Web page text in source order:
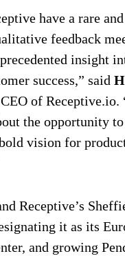
have a rare
feedback
insight
success,” said
of Receptive.io.
the opportunity
vision for
Receptive’s
it as its
and growing